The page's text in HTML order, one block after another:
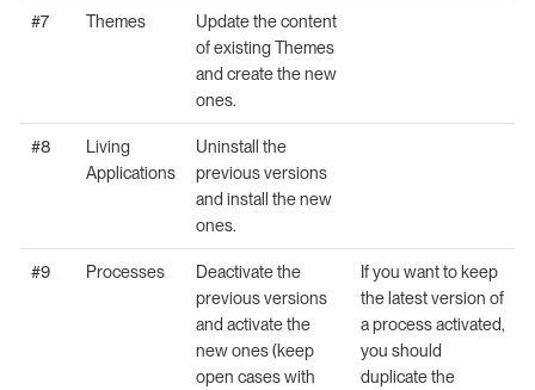
#7 Themes
Update the content
of existing Themes
and create the new
ones.
#8
Living
Applications
Uninstall the
previous versions
and install the new
ones.
#9 Processes
Deactivate the
previous versions
and activate the
new ones (keep
open cases with
If you want to keep
the latest version of
a process activated,
you should
duplicate the